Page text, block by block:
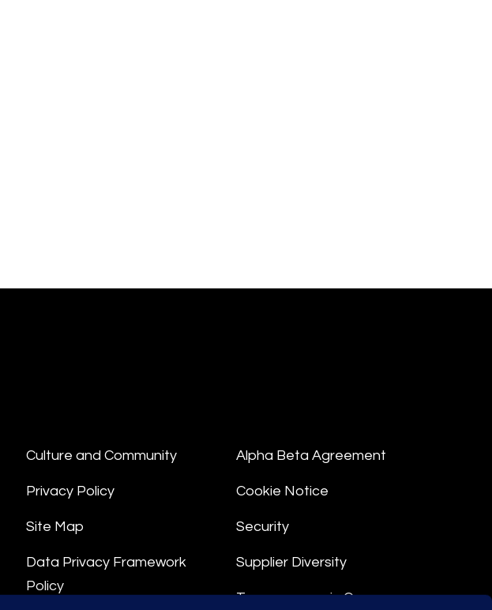
Culture and Community
Privacy Policy
Site Map
Data Privacy Framework
Policy
Alpha Beta Agreement
Cookie Notice
Security
Supplier Diversity
Transparency in Coverage